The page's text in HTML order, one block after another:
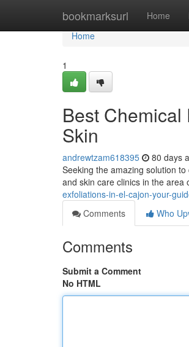
bookmarksurl Home
Home
Home
1
Best
Skin
andrewtzam618395 80 days
Seeking the amazing solution
and skin care clinics in the area
exfoliations-in-el-cajon-your-
Comments
Who
Comments
Submit a Comment
No HTML